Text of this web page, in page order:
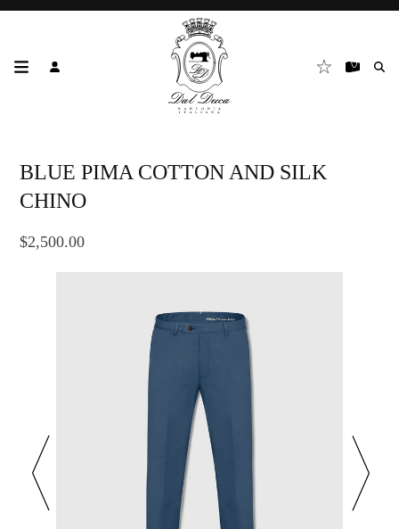
BLUE PIMA COTTON AND SILK
CHINO
$2,500.00